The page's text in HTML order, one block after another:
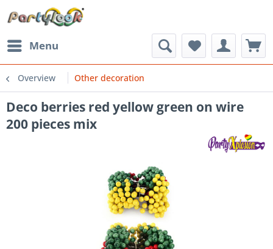
Menu
Overview Other decoration
Deco berries red yellow green on wire
200 pieces mix